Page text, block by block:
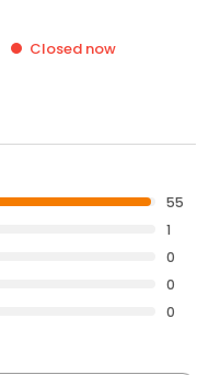
Closed now
55
1
0
0
0